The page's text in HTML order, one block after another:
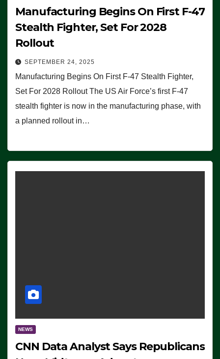
Manufacturing Begins On First F-47
Stealth Fighter, Set For 2028
Rollout
SEPTEMBER 24, 2025
Manufacturing Begins On First F-47 Stealth Fighter,
Set For 2028 Rollout The US Air Force’s first F-47
stealth fighter is now in the manufacturing phase, with
a planned rollout in…
NEWS
CNN Data Analyst Says Republicans